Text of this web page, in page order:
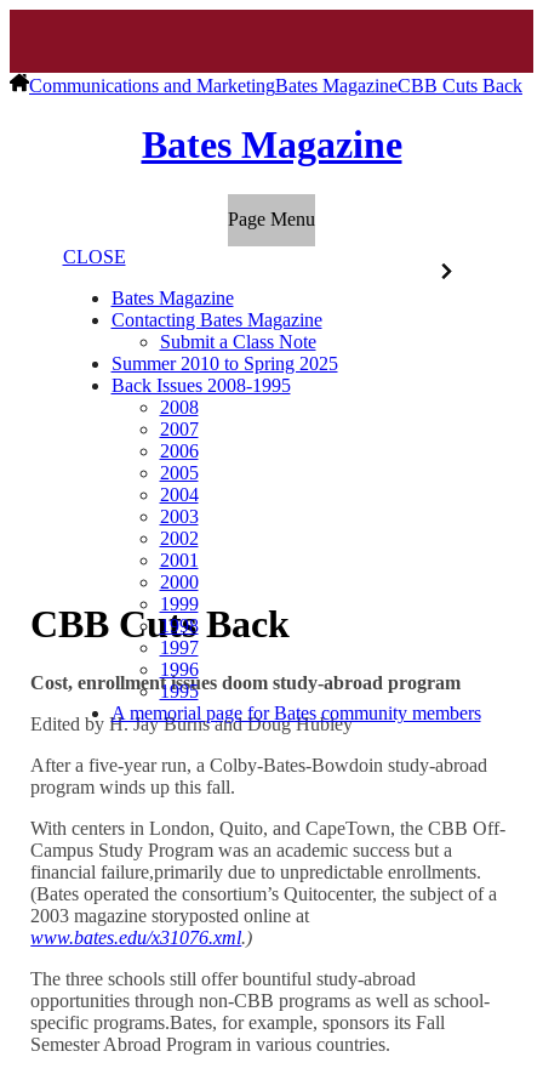
Communications and MarketingBates MagazineCBB Cuts Back
Bates Magazine
Page Menu
CLOSE
Bates Magazine
Contacting Bates Magazine
Submit a Class Note
Summer 2010 to Spring 2025
Back Issues 2008-1995
2008
2007
2006
2005
2004
2003
2002
2001
2000
1999
1998
1997
1996
1995
A memorial page for Bates community members
CBB Cuts Back
Cost, enrollment issues doom study-abroad program
Edited by H. Jay Burns and Doug Hubley
After a five-year run, a Colby-Bates-Bowdoin study-abroad
program winds up this fall.
With centers in London, Quito, and CapeTown, the CBB Off-
Campus Study Program was an academic success but a
financial failure,primarily due to unpredictable enrollments.
(Bates operated the consortium’s Quitocenter, the subject of a
2003 magazine storyposted online at
www.bates.edu/x31076.xml.)
The three schools still offer bountiful study-abroad
opportunities through non-CBB programs as well as school-
specific programs.Bates, for example, sponsors its Fall
Semester Abroad Program in various countries.